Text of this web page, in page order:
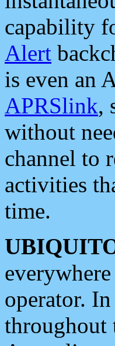
capability
Alert
is even an
APRSlink,
without
channel to
activities
time.
operator.
throughout